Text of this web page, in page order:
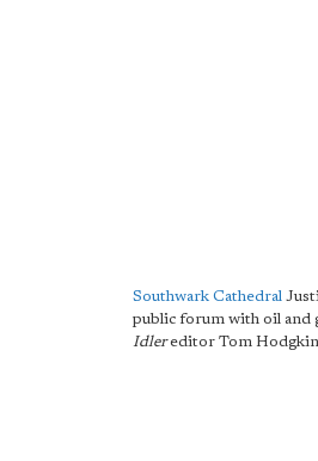
Southwark Cathedral
public forum with oil and
Idlereditor Tom